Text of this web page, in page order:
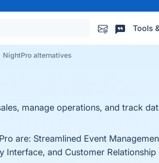
Tools
NightPro alternatives
manage operations, and track
are: Streamlined Event
Interface, and Customer